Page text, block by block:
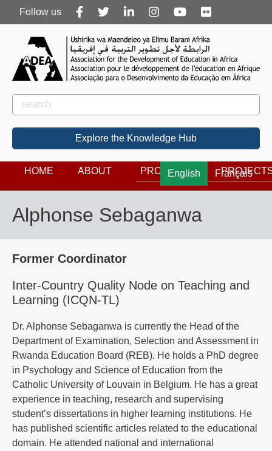
Follow
us
Follow us
Rechercher
Search
Explore the Knowledge Hub
English Français
HOME ABOUT PROGRAMS
Alphonse Sebaganwa
Former Coordinator
Inter-Country Quality Node on Teaching and
Learning (ICQN-TL)
Dr. Alphonse Sebaganwa is currently the Head of the
Department of Examination, Selection and Assessment in
Rwanda Education Board (REB). He holds a PhD degree
in Psychology and Science of Education from the
Catholic University of Louvain in Belgium. He has a great
experience in teaching, research and supervising
student’s dissertations in higher learning institutions. He
has published scientific articles related to the educational
domain. He attended national and international